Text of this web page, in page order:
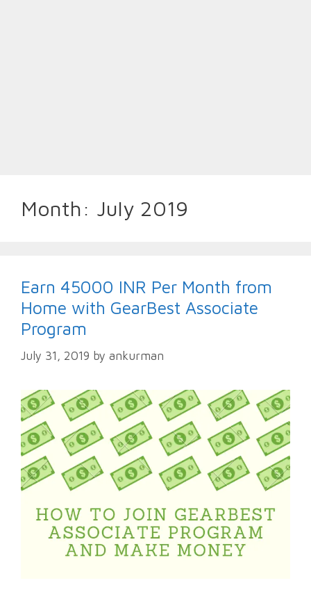
Month: July 2019
Earn 45000 INR Per Month from
Home with GearBest Associate
Program
July 31, 2019 by ankurman